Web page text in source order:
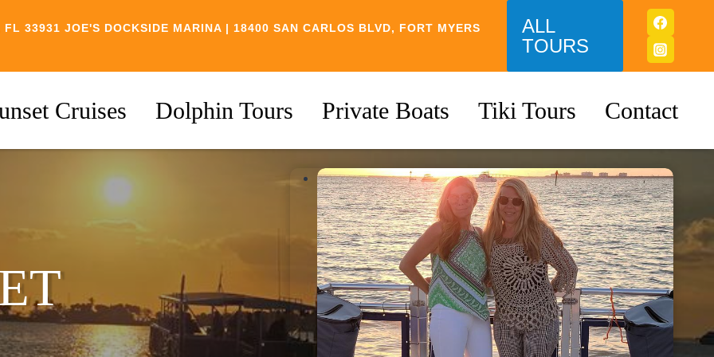
FL 33931 JOE'S DOCKSIDE MARINA | 18400 SAN CARLOS BLVD, FORT MYERS
ALL
TOURS
Cruises Dolphin Tours Private Boats Tiki Tours Contact